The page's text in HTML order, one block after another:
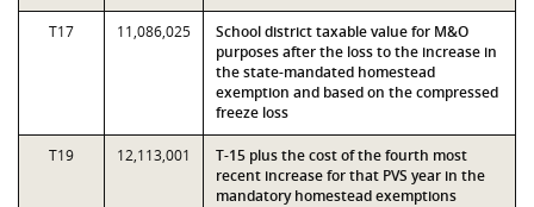
T17 11,086,025
School district taxable value for M&O
purposes after the loss to the increase in
the state-mandated homestead
exemption and based on the compressed
freeze loss
T19 12,113,001
T-15 plus the cost of the fourth most
recent increase for that PVS year in the
mandatory homestead exemptions